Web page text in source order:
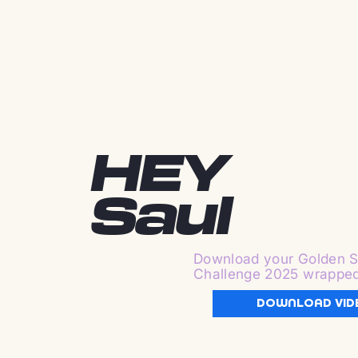
HEY
Saul
Download your Golden
Challenge 2025
DOWNLOAD